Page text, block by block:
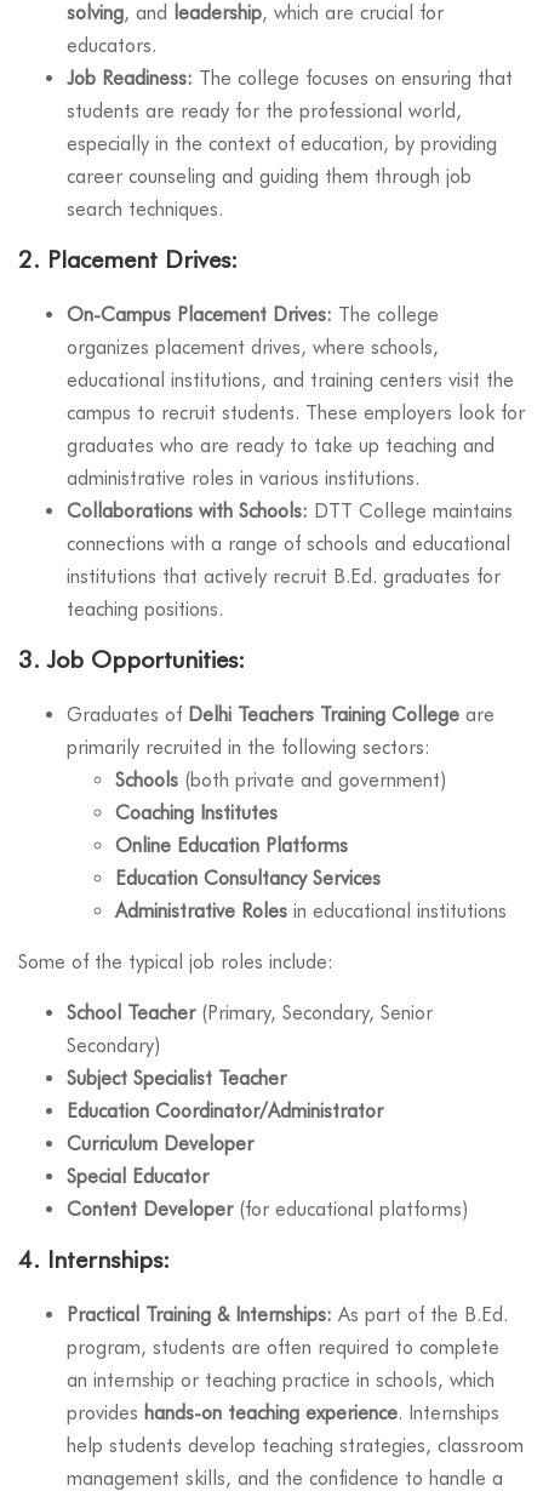
solving, and leadership, which are crucial for
educators.
Job Readiness: The college focuses on ensuring that
students are ready for the professional world,
especially in the context of education, by providing
career counseling and guiding them through job
search techniques.
2. Placement Drives:
On-Campus Placement Drives: The college
organizes placement drives, where schools,
educational institutions, and training centers visit the
campus to recruit students. These employers look for
graduates who are ready to take up teaching and
administrative roles in various institutions.
Collaborations with Schools: DTT College maintains
connections with a range of schools and educational
institutions that actively recruit B.Ed. graduates for
teaching positions.
3.Job Opportunities:
Graduates of Delhi Teachers Training College are
primarily recruited in the following sectors:
Schools (both private and government)
Coaching Institutes
Online Education Platforms
Education Consultancy Services
Administrative Roles in educational institutions
Some of the typical job roles include:
School Teacher(Primary, Secondary, Senior
Secondary)
Subject Specialist Teacher
Education Coordinator/Administrator
Curriculum Developer
Special Educator
Content Developer(for educational platforms)
4. Internships:
Practical Training & Internships: As part of the B.Ed.
program, students are often required to complete
an internship or teaching practice in schools, which
provides hands-on teaching experience. Internships
help students develop teaching strategies, classroom
management skills, and the confidence to handle a